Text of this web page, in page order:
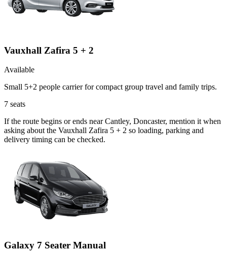
Vauxhall Zafira 5 + 2
Available
Small 5+2 people carrier for compact group travel and family trips.
7 seats
If the route begins or ends near Cantley, Doncaster, mention it when
asking about the Vauxhall Zafira 5 + 2 so loading, parking and
delivery timing can be checked.
Galaxy 7 Seater Manual